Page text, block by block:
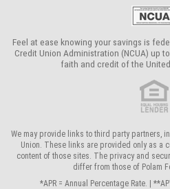
Feel at ease knowing your savings is
Credit Union Administration (NCUA) up
faith and credit of the
We may provide links to third party partners,
Union. These links are provided only as a
content of those sites. The privacy and
differ from those of Polam
*APR = Annual Percentage Rate. |